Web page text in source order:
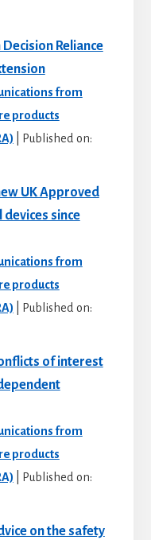
Reliance
from
products
Published on:
UK Approved
since
from
products
Published on:
of interest
from
products
Published on:
on the safety